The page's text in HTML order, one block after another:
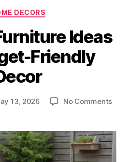
Categories
DECORS
Ideas
Friendly
13, 2026 No Commentson
for